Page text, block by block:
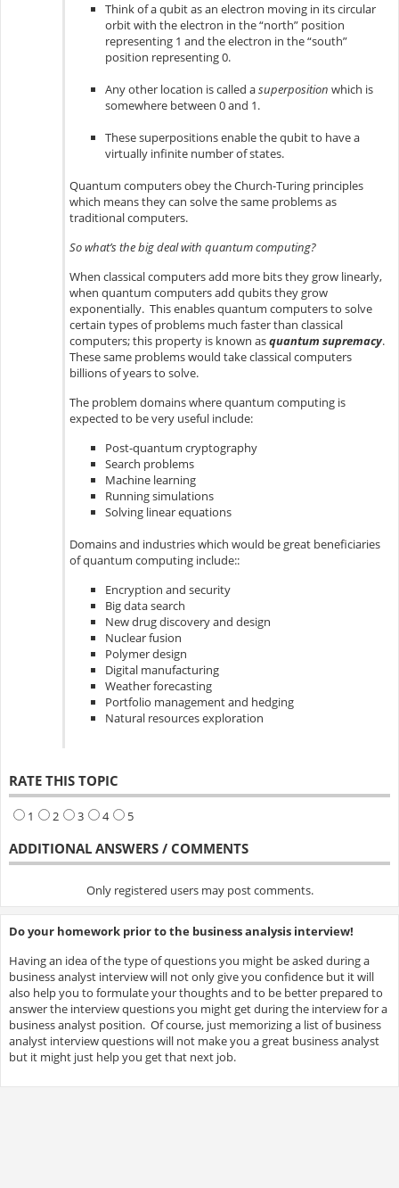
Think of a qubit as an electron moving in its circular
orbit with the electron in the “north” position
representing 1 and the electron in the “south”
position representing 0.
Any other location is called asuperpositionwhich is
somewhere between 0 and 1.
These superpositions enable the qubit to have a
virtually infinite number of states.
Quantum computers obey the Church-Turing principles
which means they can solve the same problems as
traditional computers.
So what’s the big deal with quantum computing?
When classical computers add more bits they grow linearly,
when quantum computers add qubits they grow
exponentially. This enables quantum computers to solve
certain types of problems much faster than classical
computers; this property is known asquantum supremacy.
These same problems would take classical computers
billions of years to solve.
The problem domains where quantum computing is
expected to be very useful include:
Post-quantum cryptography
Search problems
Machine learning
Running simulations
Solving linear equations
Domains and industries which would be great beneficiaries
of quantum computing include::
Encryption and security
Big data search
New drug discovery and design
Nuclear fusion
Polymer design
Digital manufacturing
Weather forecasting
Portfolio management and hedging
Natural resources exploration
RATE THIS TOPIC
1 2 3 4 5
ADDITIONAL ANSWERS / COMMENTS
Only registered users may post comments.
Do your homework prior to the business analysis interview!
Having an idea of the type of questions you might be asked during a
business analyst interview will not only give you confidence but it will
also help you to formulate your thoughts and to be better prepared to
answer the interview questions you might get during the interview for a
business analyst position. Of course, just memorizing a list of business
analyst interview questions will not make you a great business analyst
but it might just help you get that next job.